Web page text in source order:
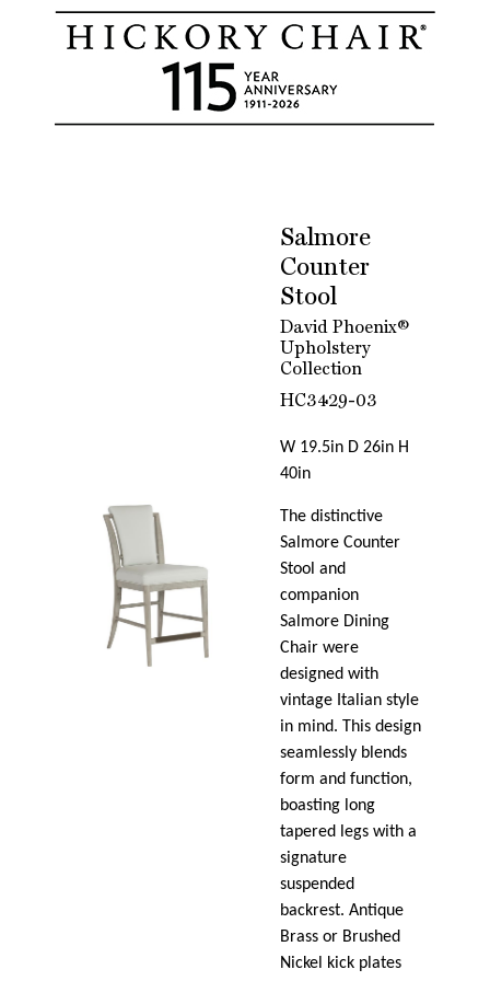
Salmore
Counter
Stool
David Phoenix®
Upholstery
Collection
HC3429-03
W 19.5in D 26in H
40in
The distinctive
Salmore Counter
Stool and
companion
Salmore Dining
Chair were
designed with
vintage Italian style
in mind. This design
seamlessly blends
form and function,
boasting long
tapered legs with a
signature
suspended
backrest. Antique
Brass or Brushed
Nickel kick plates